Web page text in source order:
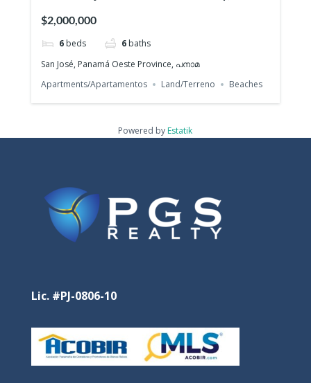
$2,000,000
6 beds 6 baths
San José, Panamá Oeste Province, പനാമ
Apartments/Apartamentos
Land/Terreno Beaches
Powered by Estatik
Lic. #PJ-0806-10